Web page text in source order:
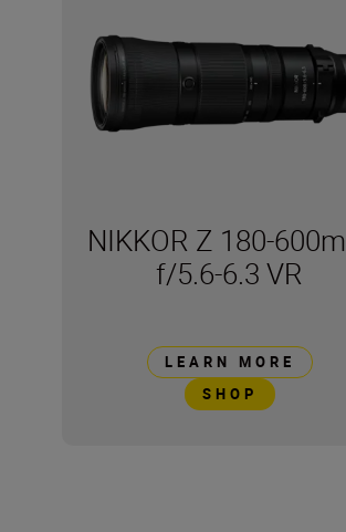
NIKKOR Z 180-
f/5.6-6.3 VR
LEARN MORE
SHOP